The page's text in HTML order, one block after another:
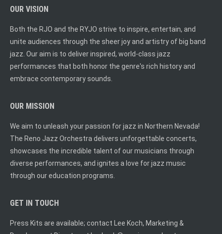
OUR VISION
Both the RJO and the RYJO strive to inspire, entertain, and
unite audiences through the sheer joy and artistry of big band
jazz. Our aim is to deliver inspired, world-class jazz
performances that both honor the genre's rich history and
embrace contemporary sounds.
OUR MISSION
We aim to unleash your passion for jazz in Northern Nevada!
The Reno Jazz Orchestra delivers unforgettable concerts,
showcases the incredible talent of our musicians through
diverse performances, and ignites a love for jazz music
through our education programs.
GET IN TOUCH
Press Kits are available; contact Lee Koch, Marketing &